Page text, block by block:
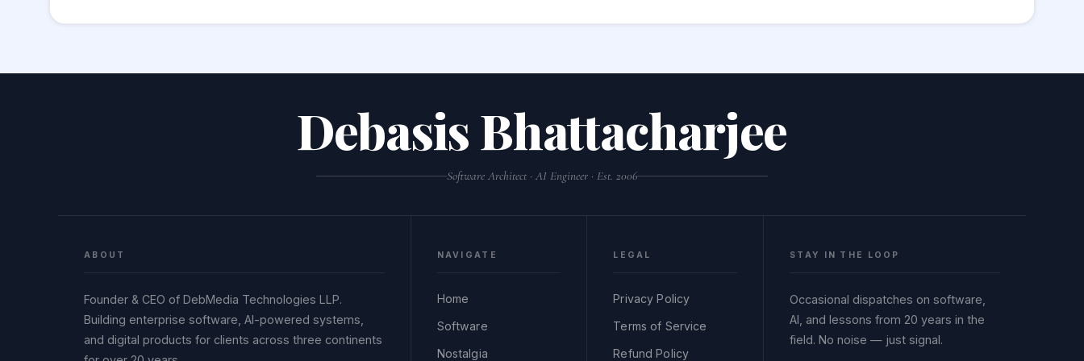
Debasis Bhattacharjee
Software Architect · AI Engineer · Est. 2006
ABOUT
Founder & CEO of DebMedia Technologies LLP.
Building enterprise software, AI-powered systems,
and digital products for clients across three continents
NAVIGATE
Home
Software
Nostalgia
LEGAL
Privacy Policy
Terms of Service
Refund Policy
STAY IN THE LOOP
Occasional dispatches on software,
AI, and lessons from 20 years in the
field. No noise — just signal.